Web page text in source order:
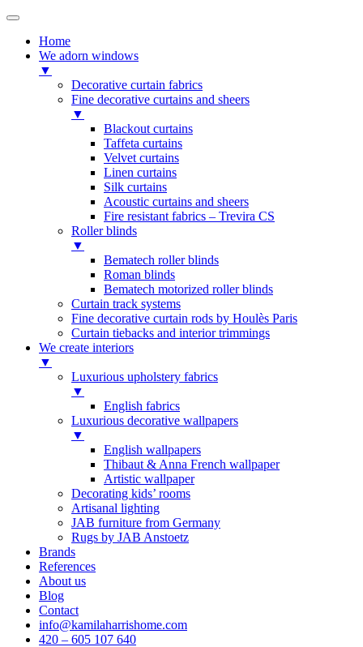
Home
We adorn windows
▼
Decorative curtain fabrics
Fine decorative curtains and sheers
▼
Blackout curtains
Taffeta curtains
Velvet curtains
Linen curtains
Silk curtains
Acoustic curtains and sheers
Fire resistant fabrics – Trevira CS
Roller blinds
▼
Bematech roller blinds
Roman blinds
Bematech motorized roller blinds
Curtain track systems
Fine decorative curtain rods by Houlès Paris
Curtain tiebacks and interior trimmings
We create interiors
▼
Luxurious upholstery fabrics
▼
English fabrics
Luxurious decorative wallpapers
▼
English wallpapers
Thibaut & Anna French wallpaper
Artistic wallpaper
Decorating kids’ rooms
Artisanal lighting
JAB furniture from Germany
Rugs by JAB Anstoetz
Brands
References
About us
Blog
Contact
info@kamilaharrishome.com
420 – 605 107 640